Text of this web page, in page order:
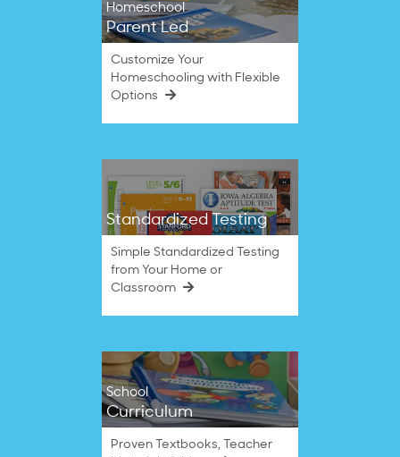
Homeschool
Parent Led
Customize Your
Homeschooling with Flexible
Options
Standardized Testing
Simple Standardized Testing
from Your Home or
Classroom
School
Curriculum
Proven Textbooks, Teacher